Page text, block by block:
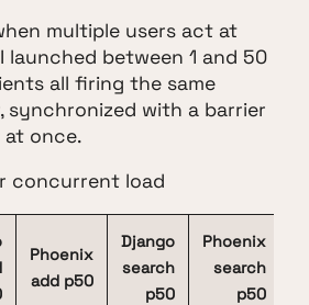
multiple users act at
launched between 1 and 50
all firing the same
with a barrier
once.
Phoenix
add p50
Django
search
p50
Phoenix
search
p50